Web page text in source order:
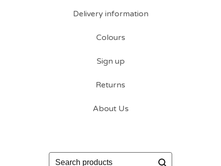
Delivery information
Colours
Sign up
Returns
About Us
Search